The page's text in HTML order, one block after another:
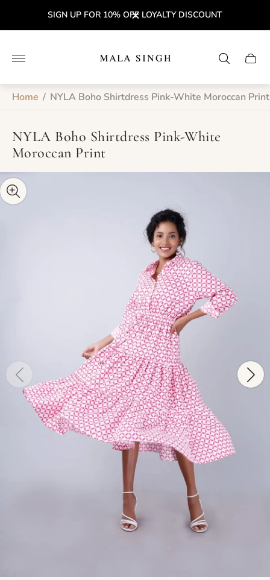
SIGN UP FOR 10% OFF LOYALTY DISCOUNT
logo"
Cart
Home / NYLA Boho Shirtdress Pink-White Moroccan Print
NYLA Boho Shirtdress Pink-White
Moroccan Print